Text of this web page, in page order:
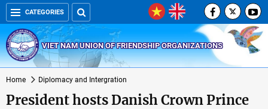
CATEGORIES
VIET NAM UNION OF FRIENDSHIP ORGANIZATIONS
Home Diplomacy and Intergration
President hosts Danish Crown Prince